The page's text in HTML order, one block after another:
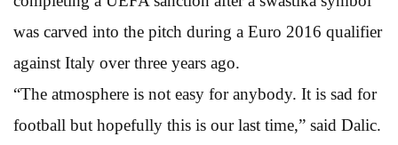
was carved into the pitch during a Euro 2016 qualifier
against Italy over three years ago.
“The atmosphere is not easy for anybody. It is sad for
football but hopefully this is our last time,” said Dalic.